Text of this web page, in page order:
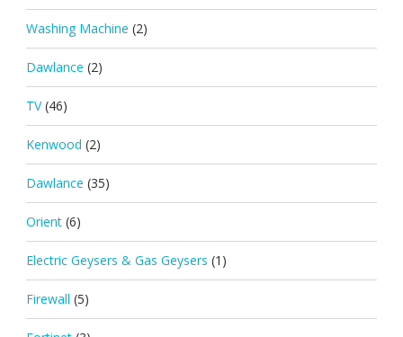
Washing Machine (2)
Dawlance (2)
TV (46)
Kenwood (2)
Dawlance (35)
Orient (6)
Electric Geysers & Gas Geysers (1)
Firewall (5)